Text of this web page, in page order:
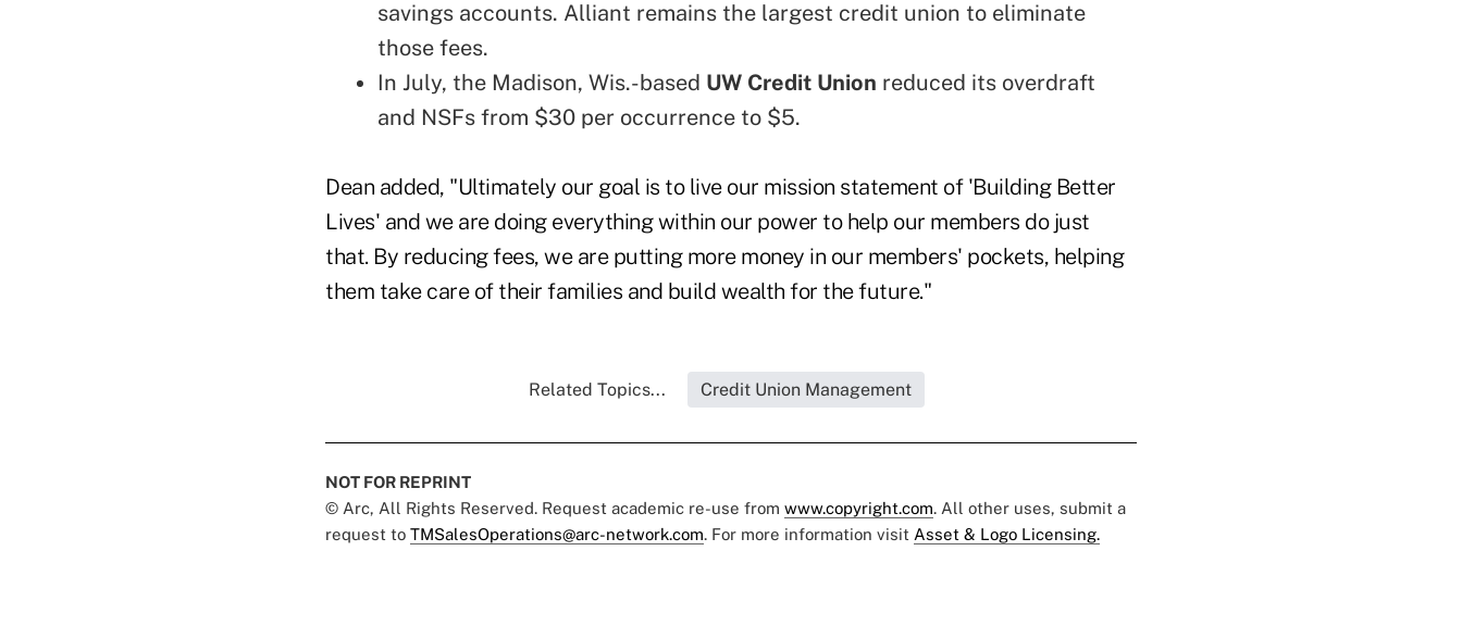
savings accounts. Alliant remains the largest credit union to eliminate
those fees.
In July, the Madison, Wis.-based UW Credit Union reduced its overdraft
and NSFs from $30 per occurrence to $5.
Dean added, "Ultimately our goal is to live our mission statement of 'Building Better
Lives' and we are doing everything within our power to help our members do just
that. By reducing fees, we are putting more money in our members' pockets, helping
them take care of their families and build wealth for the future."
Related Topics... Credit Union Management
NOT FOR REPRINT
© Arc, All Rights Reserved. Request academic re-use from www.copyright.com. All other uses, submit a
request to TMSalesOperations@arc-network.com. For more information visit Asset & Logo Licensing.